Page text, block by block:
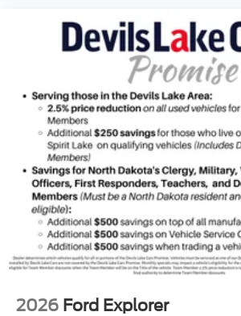
2026 Ford Explorer